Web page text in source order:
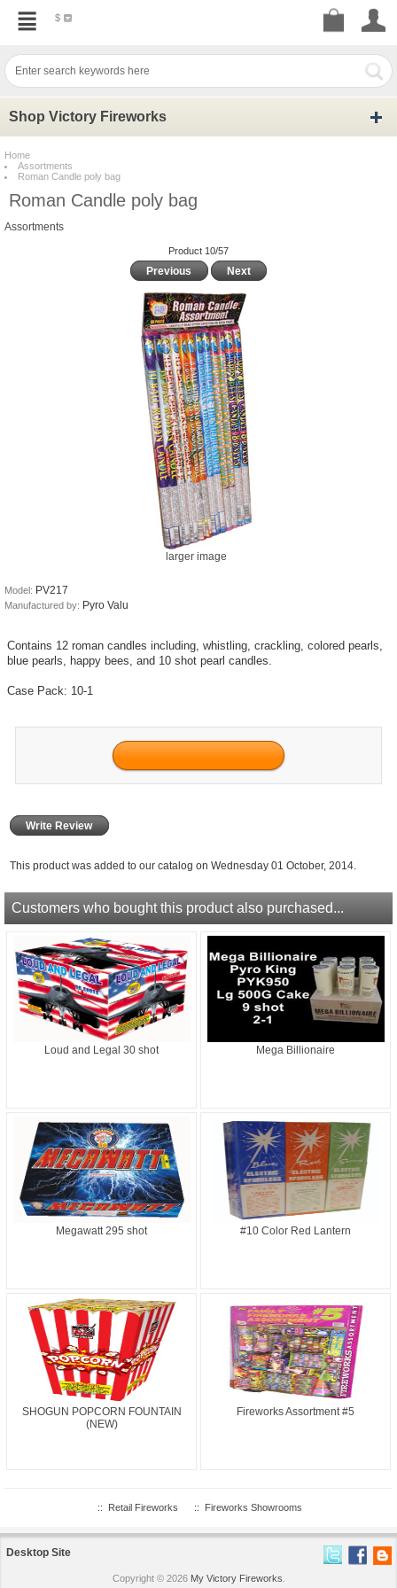
$
Shop Victory Fireworks
Home
Assortments
Roman Candle poly bag
Roman Candle poly bag
Assortments
Product 10/57
Previous Next
larger image
Model: PV217
Manufactured by: Pyro Valu
Contains 12 roman candles including, whistling, crackling, colored pearls,
blue pearls, happy bees, and 10 shot pearl candles.
Case Pack: 10-1
Write Review
This product was added to our catalog on Wednesday 01 October, 2014.
Customers who bought this product also purchased...
Loud and Legal 30 shot Mega Billionaire
Megawatt 295 shot #10 Color Red Lantern
SHOGUN POPCORN FOUNTAIN
(NEW)
Fireworks Assortment #5
:: Retail Fireworks :: Fireworks Showrooms
Desktop Site
Copyright © 2026 My Victory Fireworks